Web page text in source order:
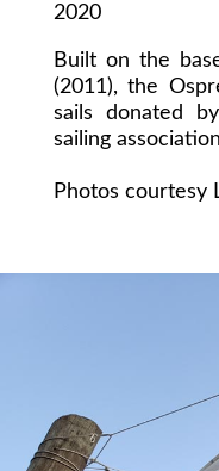
2020
Built on the
(2011), the
sails donated
sailing
Photos courtesy